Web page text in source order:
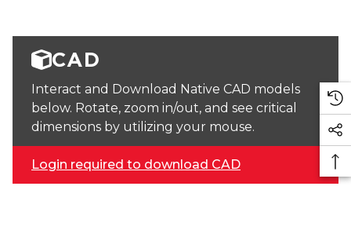
CAD
Interact and Download Native CAD models
below. Rotate, zoom in/out, and see critical
dimensions by utilizing your mouse.
Login required to download CAD